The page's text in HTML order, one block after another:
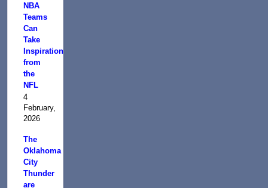
NBA
Teams
Can
Take
Inspiration
from
the
NFL
4
February,
2026
The
Oklahoma
City
Thunder
are